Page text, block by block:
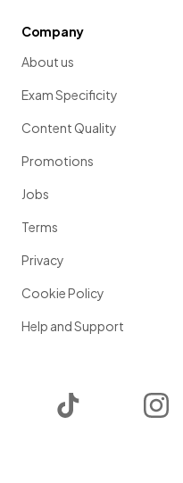
Company
About us
Exam Specificity
Content Quality
Promotions
Jobs
Terms
Privacy
Cookie Policy
Help and Support